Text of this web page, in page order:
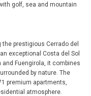
golf, sea and mountain
prestigious Cerrado del
exceptional Costa del Sol
Fuengirola, it combines
by nature. The
premium apartments,
atmosphere.